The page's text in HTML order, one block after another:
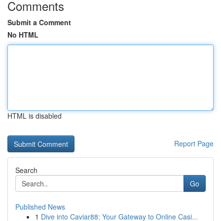
Comments
Submit a Comment
No HTML
HTML is disabled
Report Page
Search
Go
Published News
1 Dive into Caviar88: Your Gateway to Online Casi...